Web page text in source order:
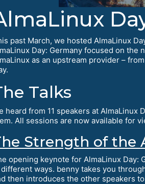
past March, we hosted AlmaLinux
Day: Germany focused on the
as an upstream provider –
Talks
heard from 11 speakers at AlmaLinux
All sessions are now available for
Strength of the
opening keynote for AlmaLinux Day:
ways. benny takes you
then introduces the other speakers